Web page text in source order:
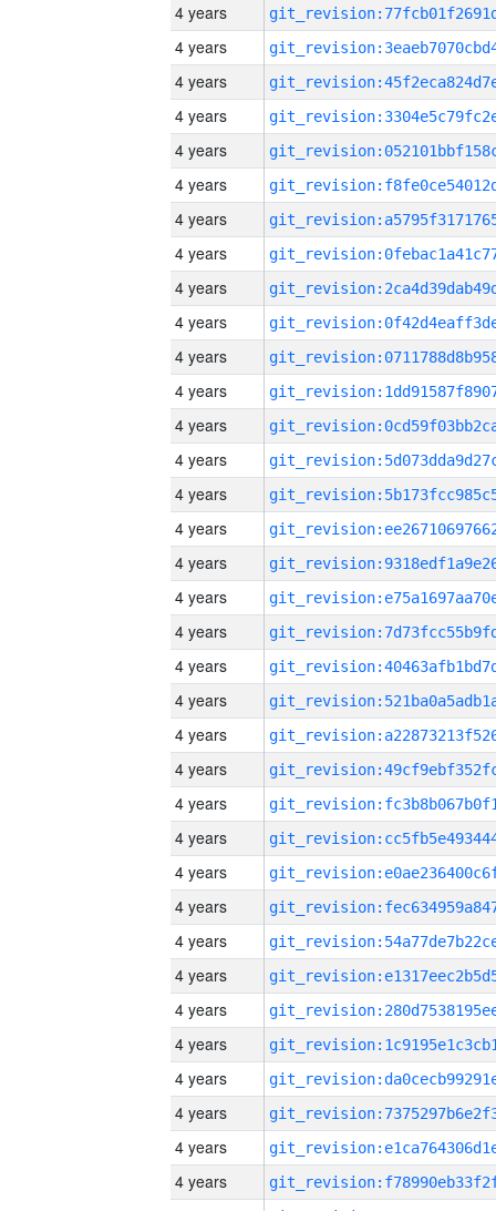
4 years
4 years
4 years
4 years
4 years
4 years
4 years
4 years
4 years
4 years
4 years
4 years
4 years
4 years
4 years
4 years
4 years
4 years
4 years
4 years
4 years
4 years
4 years
4 years
4 years
4 years
4 years
4 years
4 years
4 years
4 years
4 years
4 years
4 years
4 years